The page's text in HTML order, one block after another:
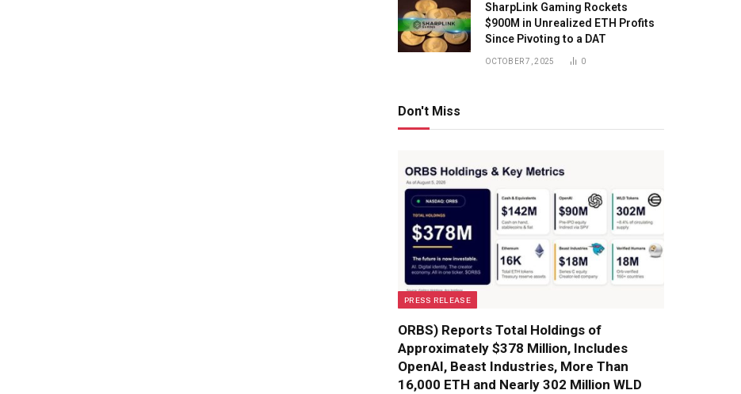
SharpLink Gaming Rockets
$900M in Unrealized ETH Profits
Since Pivoting to a DAT
OCTOBER 7, 2025 0
Don't Miss
PRESS RELEASE
ORBS) Reports Total Holdings of
Approximately $378 Million, Includes
OpenAI, Beast Industries, More Than
16,000 ETH and Nearly 302 Million WLD